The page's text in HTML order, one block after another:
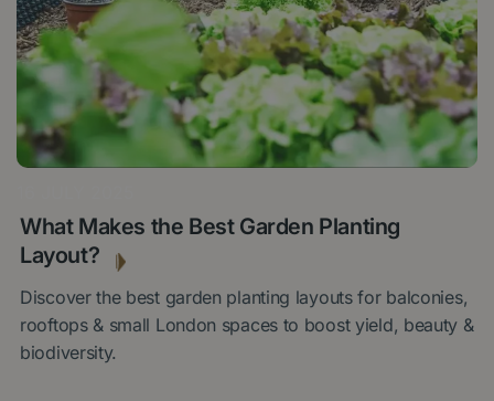
What Makes the Best Garden Planting
Layout?
Discover the best garden planting layouts for balconies,
rooftops & small London spaces to boost yield, beauty &
biodiversity.